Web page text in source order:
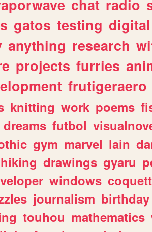
chat radio
gatos testing digital
anything research
projects furries
frutigeraero
knitting work poems
dreams futbol
gym marvel lain
hiking drawings gyaru
windows
journalism birthday
touhou mathematics